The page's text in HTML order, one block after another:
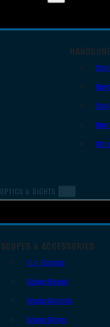
OPTICS & SIGHTS
SCOPES & ACCESSORIES
Gun Scopes
Scope Bases
Scope Mounts
Scope Rings